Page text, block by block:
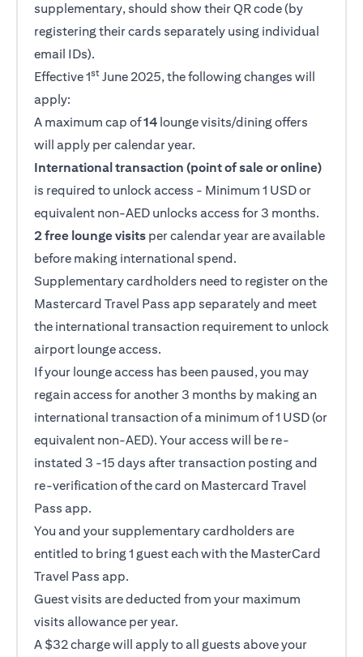
supplementary, should show their QR code (by
registering their cards separately using individual
email IDs).
Effective 1st June 2025, the following changes will
apply:
A maximum cap of14 lounge visits/dining offers
will apply per calendar year.
International transaction (point of sale or online)
is required to unlock access - Minimum 1 USD or
equivalent non-AED unlocks access for 3 months.
2 free lounge visits per calendar year are available
before making international spend.
Supplementary cardholders need to register on the
Mastercard Travel Pass app separately and meet
the international transaction requirement to unlock
airport lounge access.
If your lounge access has been paused, you may
regain access for another 3 months by making an
international transaction of a minimum of 1 USD (or
equivalent non-AED). Your access will be re-
instated 3 -15 days after transaction posting and
re-verification of the card on Mastercard Travel
Pass app.
You and your supplementary cardholders are
entitled to bring 1 guest each with the MasterCard
Travel Pass app.
Guest visits are deducted from your maximum
visits allowance per year.
A $32 charge will apply to all guests above your